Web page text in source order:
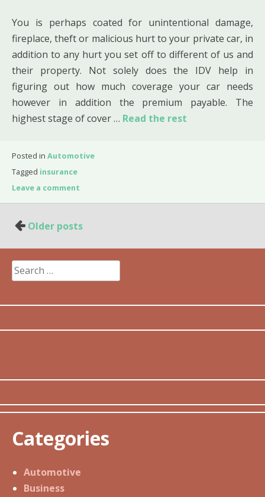
You is perhaps coated for unintentional damage,
fireplace, theft or malicious hurt to your private car, in
addition to any hurt you set off to different of us and
their property. Not solely does the IDV help in
figuring out how much coverage your car needs
however in addition the premium payable. The
highest stage of cover … Read the rest
Posted in Automotive
Tagged insurance
Leave a comment
Posts
Older posts
Search
for:
Categories
Automotive
Business